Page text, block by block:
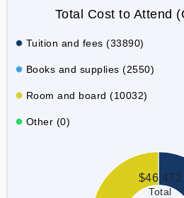
Total Cost to Attend
Tuition and fees (33890)
Books and supplies (2550)
Room and board (10032)
Other (0)
$46,472
Total